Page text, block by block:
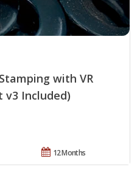
with VR
v3 Included)
12 Months